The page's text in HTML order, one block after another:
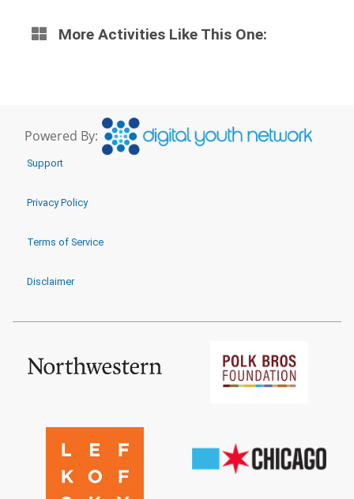
More Activities Like This One:
Powered By:
Support
Privacy Policy
Terms of Service
Disclaimer